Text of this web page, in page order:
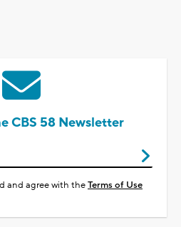
CBS 58 Newsletter
and agree with theTerms of Use